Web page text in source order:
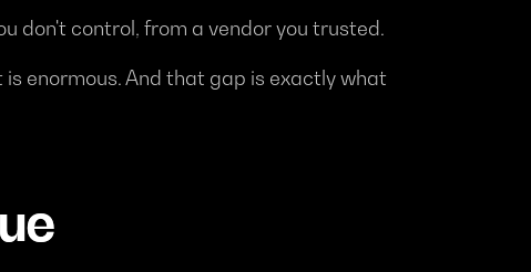
don't control, from a vendor you trusted.
enormous. And that gap is exactly what